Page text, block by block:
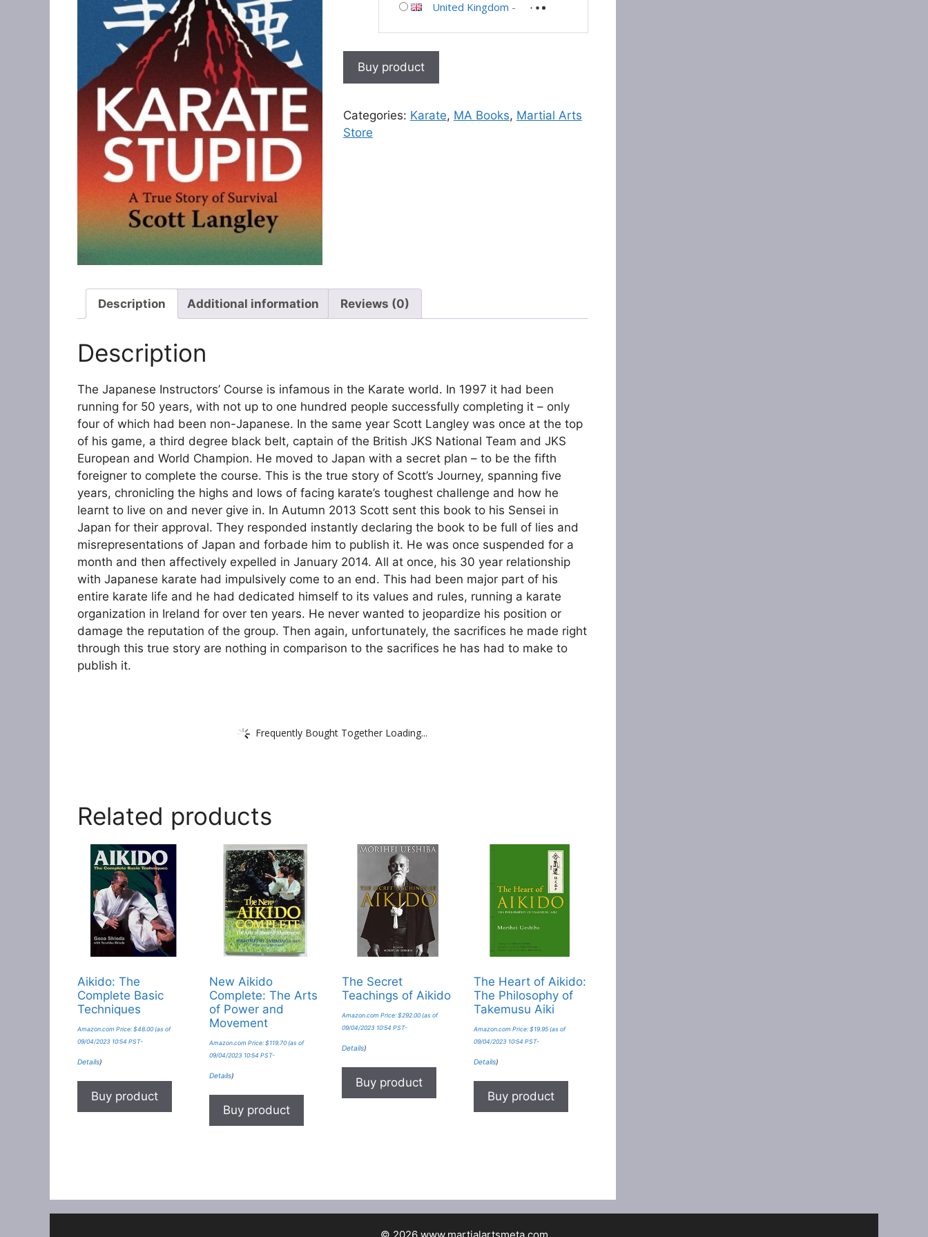
United Kingdom -
Buy product
Categories: Karate, MA Books, Martial Arts
Store
Description Additional information Reviews (0)
Description
The Japanese Instructors’ Course is infamous in the Karate world. In 1997 it had been
running for 50 years, with not up to one hundred people successfully completing it – only
four of which had been non-Japanese. In the same year Scott Langley was once at the top
of his game, a third degree black belt, captain of the British JKS National Team and JKS
European and World Champion. He moved to Japan with a secret plan – to be the fifth
foreigner to complete the course. This is the true story of Scott’s Journey, spanning five
years, chronicling the highs and lows of facing karate’s toughest challenge and how he
learnt to live on and never give in. In Autumn 2013 Scott sent this book to his Sensei in
Japan for their approval. They responded instantly declaring the book to be full of lies and
misrepresentations of Japan and forbade him to publish it. He was once suspended for a
month and then affectively expelled in January 2014. All at once, his 30 year relationship
with Japanese karate had impulsively come to an end. This had been major part of his
entire karate life and he had dedicated himself to its values and rules, running a karate
organization in Ireland for over ten years. He never wanted to jeopardize his position or
damage the reputation of the group. Then again, unfortunately, the sacrifices he made right
through this true story are nothing in comparison to the sacrifices he has had to make to
publish it.
Frequently Bought Together Loading...
Related products
Aikido: The
Complete Basic
Techniques
Amazon.com Price: $48.00 (as of
09/04/2023 10:54 PST-
Details)
Buy product
New Aikido
Complete: The Arts
of Power and
Movement
Amazon.com Price:$119.70 (as of
09/04/2023 10:54 PST-
Details)
Buy product
The Secret
Teachings of Aikido
Amazon.com Price: $292.00(as of
09/04/2023 10:54 PST-
Details)
Buy product
The Heart of Aikido:
The Philosophy of
Takemusu Aiki
Amazon.com Price: $19.95(as of
09/04/2023 10:54 PST-
Details)
Buy product